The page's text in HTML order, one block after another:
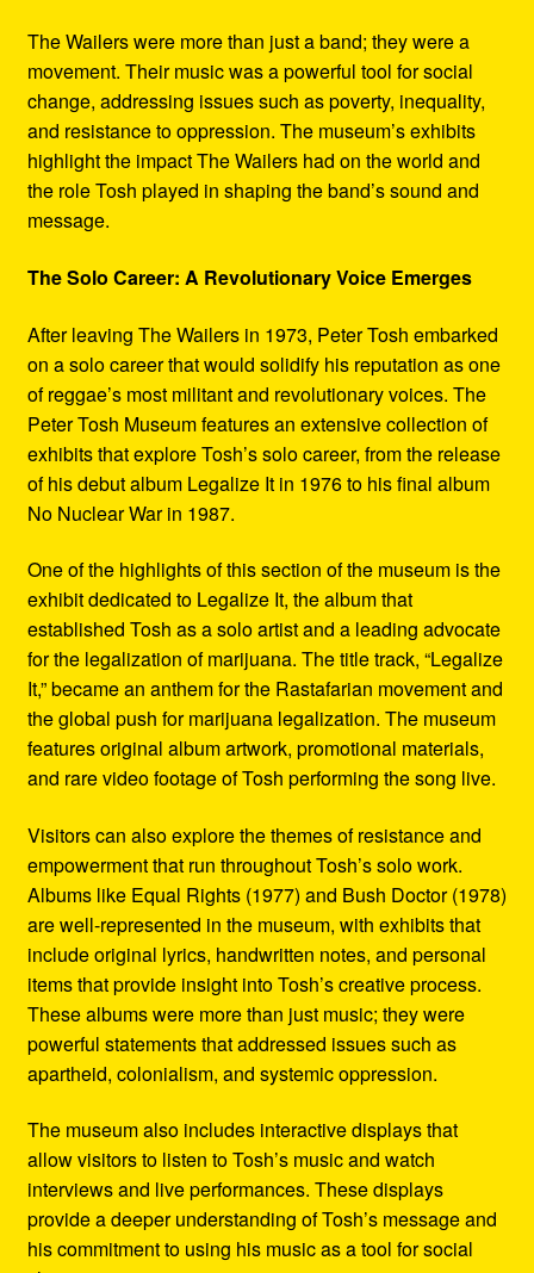
The Wailers were more than just a band; they were a
movement. Their music was a powerful tool for social
change, addressing issues such as poverty, inequality,
and resistance to oppression. The museum’s exhibits
highlight the impact The Wailers had on the world and
the role Tosh played in shaping the band’s sound and
message.
The Solo Career: A Revolutionary Voice Emerges
After leaving The Wailers in 1973, Peter Tosh embarked
on a solo career that would solidify his reputation as one
of reggae’s most militant and revolutionary voices. The
Peter Tosh Museum features an extensive collection of
exhibits that explore Tosh’s solo career, from the release
of his debut album Legalize It in 1976 to his final album
No Nuclear War in 1987.
One of the highlights of this section of the museum is the
exhibit dedicated to Legalize It, the album that
established Tosh as a solo artist and a leading advocate
for the legalization of marijuana. The title track, “Legalize
It,” became an anthem for the Rastafarian movement and
the global push for marijuana legalization. The museum
features original album artwork, promotional materials,
and rare video footage of Tosh performing the song live.
Visitors can also explore the themes of resistance and
empowerment that run throughout Tosh’s solo work.
Albums like Equal Rights (1977) and Bush Doctor (1978)
are well-represented in the museum, with exhibits that
include original lyrics, handwritten notes, and personal
items that provide insight into Tosh’s creative process.
These albums were more than just music; they were
powerful statements that addressed issues such as
apartheid, colonialism, and systemic oppression.
The museum also includes interactive displays that
allow visitors to listen to Tosh’s music and watch
interviews and live performances. These displays
provide a deeper understanding of Tosh’s message and
his commitment to using his music as a tool for social